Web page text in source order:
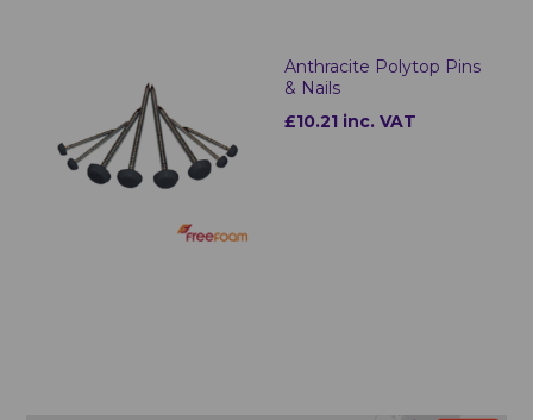
Anthracite Polytop Pins
& Nails
£10.21 inc. VAT